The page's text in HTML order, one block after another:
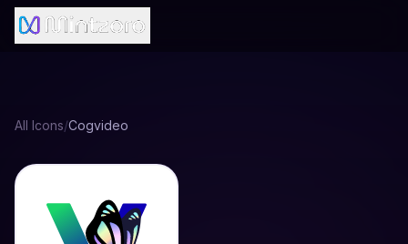
All Icons/Cogvideo